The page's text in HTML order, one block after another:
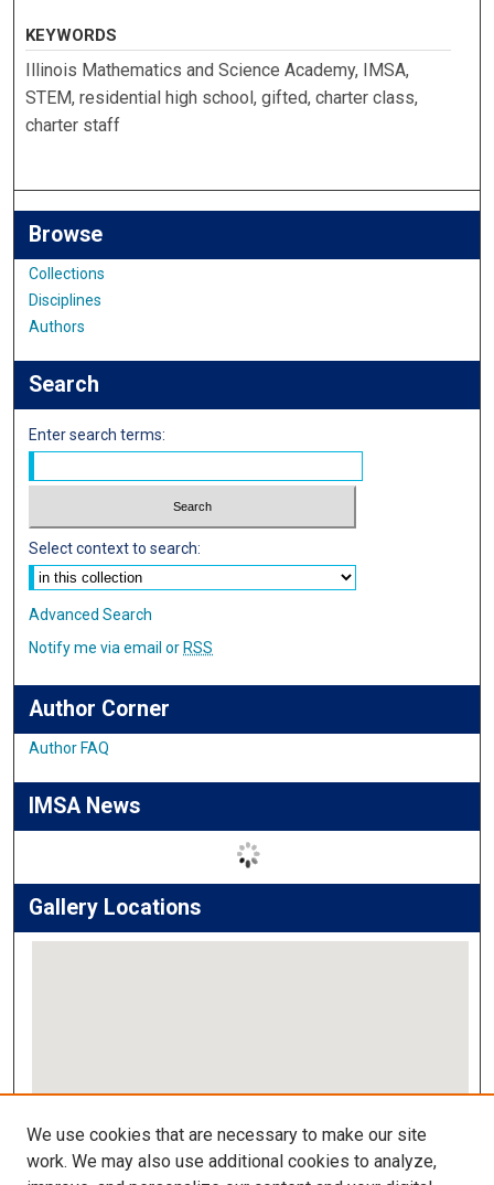
KEYWORDS
Illinois Mathematics and Science Academy, IMSA,
STEM, residential high school, gifted, charter class,
charter staff
Browse
Collections
Disciplines
Authors
Search
Enter search terms:
Select context to search:
Advanced Search
Notify me via email or RSS
Author Corner
Author FAQ
IMSA News
Gallery Locations
View gallery on map
View gallery in Google Earth
We use cookies that are necessary to make our site
work. We may also use additional cookies to analyze,